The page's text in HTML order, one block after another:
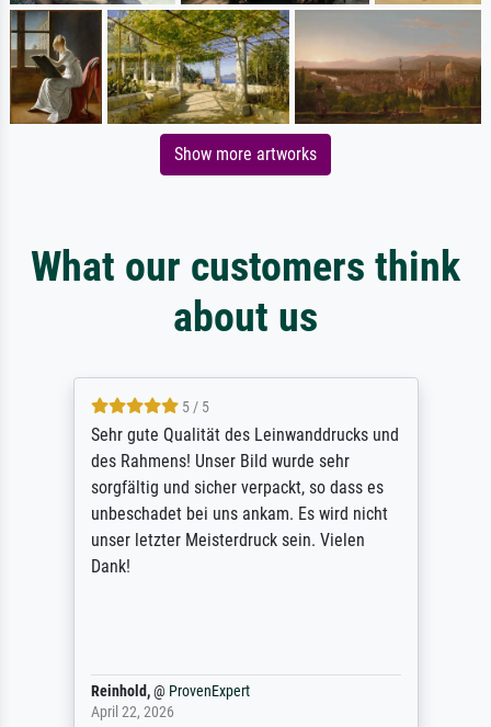
Show more artworks
What our customers think
about us
5 / 5
Sehr gute Qualität des Leinwanddrucks und
des Rahmens! Unser Bild wurde sehr
sorgfältig und sicher verpackt, so dass es
unbeschadet bei uns ankam. Es wird nicht
unser letzter Meisterdruck sein. Vielen
Dank!
Reinhold,@ ProvenExpert
April 22, 2026